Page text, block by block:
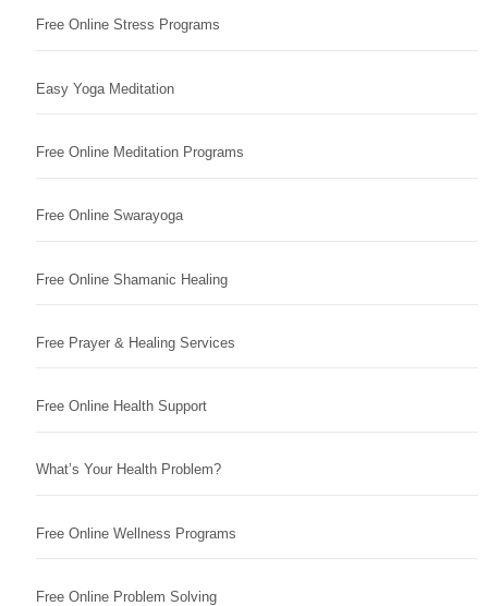
Free Online Stress Programs
Easy Yoga Meditation
Free Online Meditation Programs
Free Online Swarayoga
Free Online Shamanic Healing
Free Prayer & Healing Services
Free Online Health Support
What’s Your Health Problem?
Free Online Wellness Programs
Free Online Problem Solving